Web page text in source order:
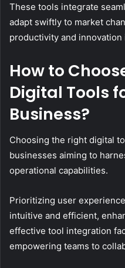
These tools integrate
adapt swiftly to market
productivity and
How to
Digital Tools
Business?
Choosing the right digital
businesses aiming to
operational capabilities.
Prioritizing user
intuitive and efficient,
effective tool integration
empowering teams to